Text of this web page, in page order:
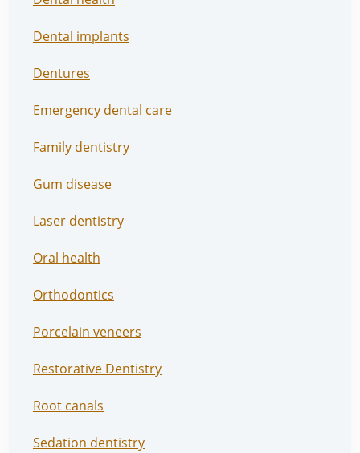
Dental implants
Dentures
Emergency dental care
Family dentistry
Gum disease
Laser dentistry
Oral health
Orthodontics
Porcelain veneers
Restorative Dentistry
Root canals
Sedation dentistry